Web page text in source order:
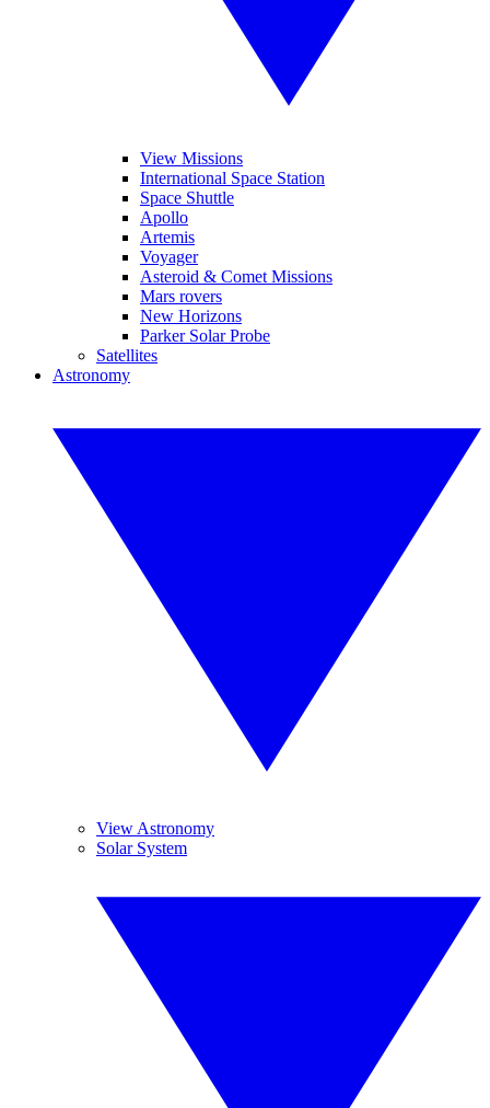
View Missions
International Space Station
Space Shuttle
Apollo
Artemis
Voyager
Asteroid & Comet Missions
Mars rovers
New Horizons
Parker Solar Probe
Satellites
Astronomy
View Astronomy
Solar System